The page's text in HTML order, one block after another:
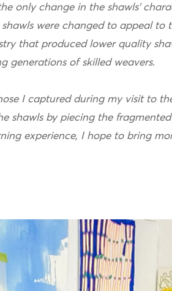
only change in the shawls’
were changed to appeal to
that produced lower quality
generations of skilled weavers.
I captured during my visit to
shawls by piecing the
experience, I hope to bring